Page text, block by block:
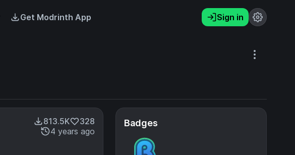
Get Modrinth App Sign in
813.5K
328
4 years ago
Badges